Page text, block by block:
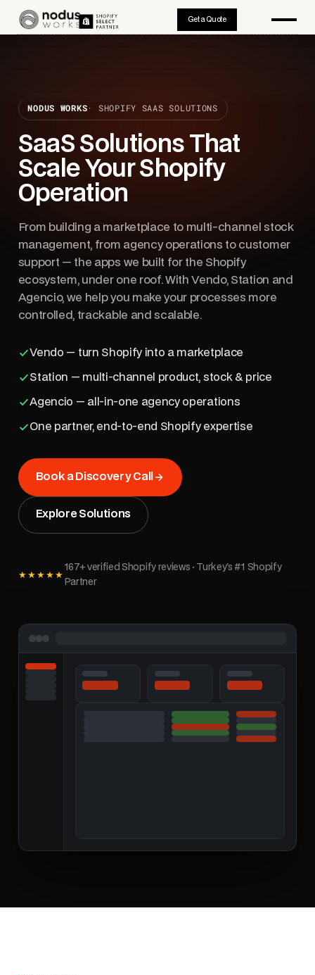
Get a Quote
NODUS WORKS· SHOPIFY SAAS SOLUTIONS
SaaS Solutions That
Scale Your Shopify
Operation
From building a marketplace to multi-channel stock
management, from agency operations to customer
support — the apps we built for the Shopify
ecosystem, under one roof. With Vendo, Station and
Agencio, we help you make your processes more
controlled, trackable and scalable.
Vendo — turn Shopify into a marketplace
Station — multi-channel product, stock & price
Agencio — all-in-one agency operations
One partner, end-to-end Shopify expertise
Book a Discovery Call
Explore Solutions
★★★★★
167+ verified Shopify reviews · Turkey's #1 Shopify
Partner